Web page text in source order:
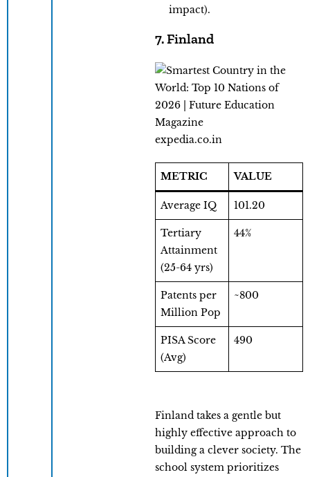
impact).
7. Finland
expedia.co.in
METRIC VALUE
Average IQ 101.20
Tertiary
Attainment
(25-64 yrs)
44%
Patents per
Million Pop
~800
PISA Score
(Avg)
490
Finland takes a gentle but
highly effective approach to
building a clever society. The
school system prioritizes